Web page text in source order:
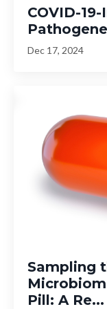
COVID-
Dec 17, 2024
Sampling
Pill: A Re...